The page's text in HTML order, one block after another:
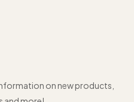
on new products,